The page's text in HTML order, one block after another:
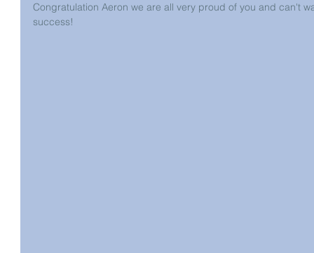
Congratulation Aeron we are all very proud of you and can't
success!